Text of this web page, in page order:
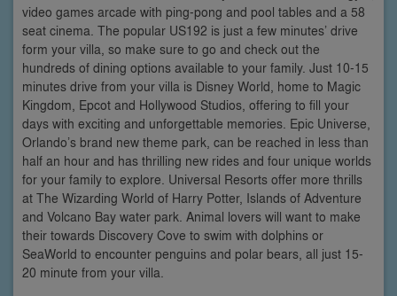
video games arcade with ping-pong and pool tables and a 58
seat cinema. The popular US192 is just a few minutes’ drive
form your villa, so make sure to go and check out the
hundreds of dining options available to your family. Just 10-15
minutes drive from your villa is Disney World, home to Magic
Kingdom, Epcot and Hollywood Studios, offering to fill your
days with exciting and unforgettable memories. Epic Universe,
Orlando’s brand new theme park, can be reached in less than
half an hour and has thrilling new rides and four unique worlds
for your family to explore. Universal Resorts offer more thrills
at The Wizarding World of Harry Potter, Islands of Adventure
and Volcano Bay water park. Animal lovers will want to make
their towards Discovery Cove to swim with dolphins or
SeaWorld to encounter penguins and polar bears, all just 15-
20 minute from your villa.